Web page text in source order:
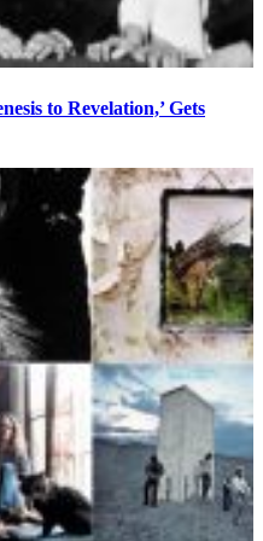
to Revelation,’ Gets